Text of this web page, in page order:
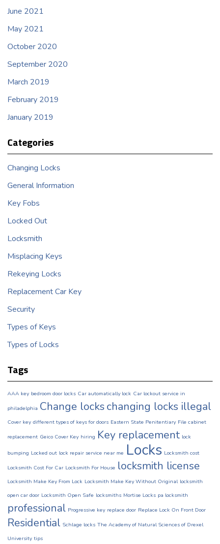
June 2021
May 2021
October 2020
September 2020
March 2019
February 2019
January 2019
Categories
Changing Locks
General Information
Key Fobs
Locked Out
Locksmith
Misplacing Keys
Rekeying Locks
Replacement Car Key
Security
Types of Keys
Types of Locks
Tags
AAA key bedroom door locks Car automatically lock Car lockout service in
philadelphia Change locks changing locks illegal
Cover key different types of keys for doors Eastern State Penitentiary File cabinet
replacement Geico Cover Key hiring Key replacement lock
bumping Locked out lock repair service near me Locks Locksmith cost
Locksmith Cost For Car Locksmith For House locksmith license
Locksmith Make Key From Lock Locksmith Make Key Without Original locksmith
open car door Locksmith Open Safe locksmiths Mortise Locks pa locksmith
professional Progressive key replace door Replace Lock On Front Door
Residential Schlage locks The Academy of Natural Sciences of Drexel
University tips